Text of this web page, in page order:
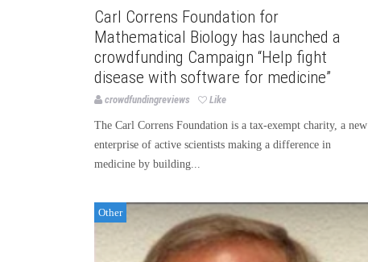
Carl Correns Foundation for
Mathematical Biology has launched a
crowdfunding Campaign “Help fight
disease with software for medicine”
crowdfundingreviews Like
The Carl Correns Foundation is a tax-exempt charity, a new
enterprise of active scientists making a difference in
medicine by building...
Other